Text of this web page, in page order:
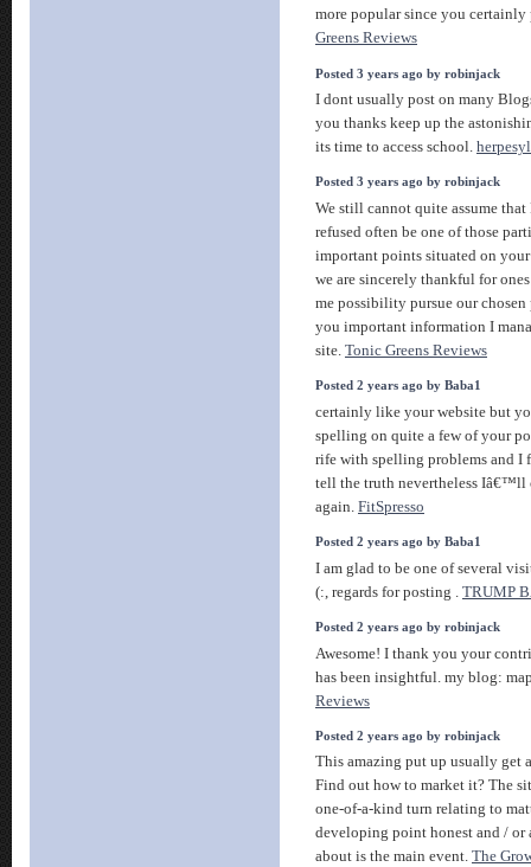
more popular since you
Greens Reviews
Posted 3 years ago by robinjack
I dont usually post on many
you thanks keep up the
its time to access school.
Posted 3 years ago by robinjack
We still cannot quite assume
refused often be one of those
important points situated on
we are sincerely thankful for
me possibility pursue our
you important information I
site. Tonic Greens Reviews
Posted 2 years ago by Baba1
certainly like your website but
spelling on quite a few of your
rife with spelling problems and I
tell the truth nevertheless Iâ€™ll
again. FitSpresso
Posted 2 years ago by Baba1
I am glad to be one of several
(:, regards for posting . TRUMP
Posted 2 years ago by robinjack
Awesome! I thank you your
has been insightful. my blog:
Reviews
Posted 2 years ago by robinjack
This amazing put up usually get
Find out how to market it? The
one-of-a-kind turn relating to
developing point honest and /
about is the main event. The